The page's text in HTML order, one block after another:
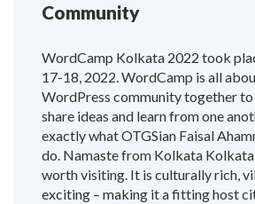
Community
WordCamp Kolkata 2022 took
17-18, 2022. WordCamp is all
WordPress community together
share ideas and learn from one
exactly what OTGSian Faisal
do. Namaste from Kolkata
worth visiting. It is culturally rich,
exciting – making it a fitting host